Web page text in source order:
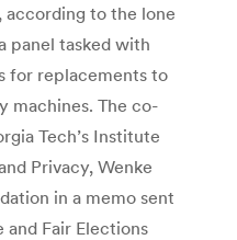
according to the lone
panel tasked with
for replacements to
machines. The co-
Tech’s Institute
Privacy, Wenke
in a memo sent
Fair Elections